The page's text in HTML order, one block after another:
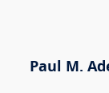
Paul M.